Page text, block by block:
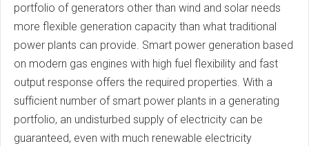
portfolio of generators other than wind and solar needs
more flexible generation capacity than what traditional
power plants can provide. Smart power generation based
on modern gas engines with high fuel flexibility and fast
output response offers the required properties. With a
sufficient number of smart power plants in a generating
portfolio, an undisturbed supply of electricity can be
guaranteed, even with much renewable electricity